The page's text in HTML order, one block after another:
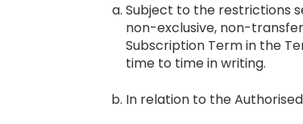
Subject to the restrictions
non-exclusive, non-
Subscription Term in the
time to time in writing.
In relation to the